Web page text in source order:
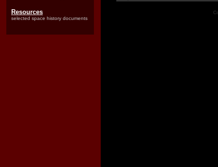
Resources
selected space history documents